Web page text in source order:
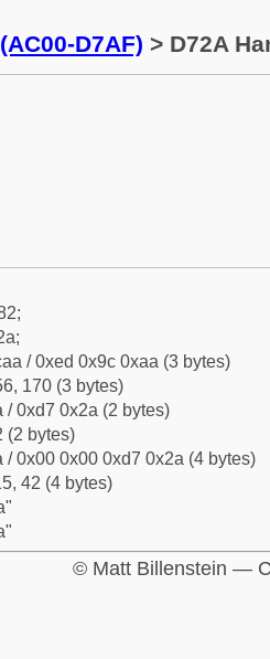
D7AF) > D72A
/ 0xed 0x9c 0xaa (3 bytes)
170 (3 bytes)
/ 0xd7 0x2a (2 bytes)
(2 bytes)
/ 0x00 0x00 0xd7 0x2a (4 bytes)
42 (4 bytes)
© Matt Billenstein —